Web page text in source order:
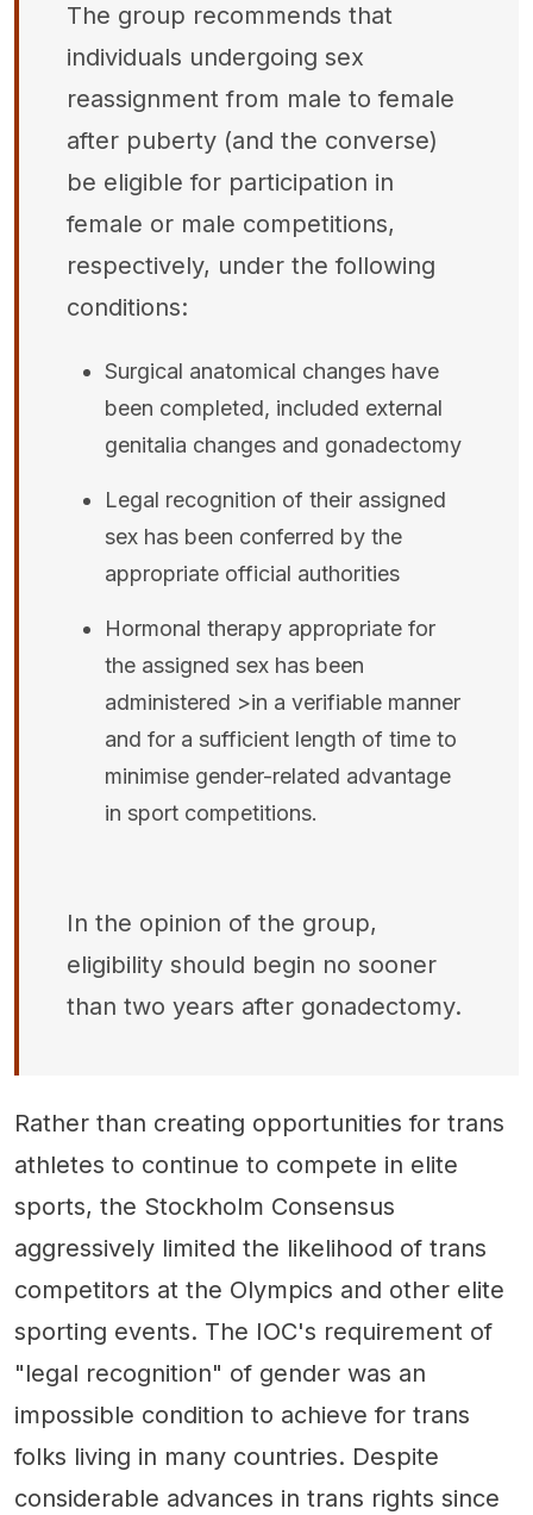
The group recommends that
individuals undergoing sex
reassignment from male to female
after puberty (and the converse)
be eligible for participation in
female or male competitions,
respectively, under the following
conditions:
Surgical anatomical changes have
been completed, included external
genitalia changes and gonadectomy
Legal recognition of their assigned
sex has been conferred by the
appropriate official authorities
Hormonal therapy appropriate for
the assigned sex has been
administered >in a verifiable manner
and for a sufficient length of time to
minimise gender-related advantage
in sport competitions.
In the opinion of the group,
eligibility should begin no sooner
than two years after gonadectomy.
Rather than creating opportunities for trans
athletes to continue to compete in elite
sports, the Stockholm Consensus
aggressively limited the likelihood of trans
competitors at the Olympics and other elite
sporting events. The IOC's requirement of
"legal recognition" of gender was an
impossible condition to achieve for trans
folks living in many countries. Despite
considerable advances in trans rights since